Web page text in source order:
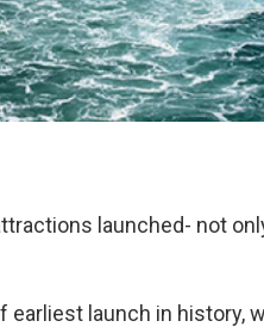
launched- not
launch in history,